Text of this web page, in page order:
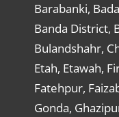
Barabanki,
Banda District,
Bulandshahr,
Etah, Etawah,
Fatehpur,
Gonda,